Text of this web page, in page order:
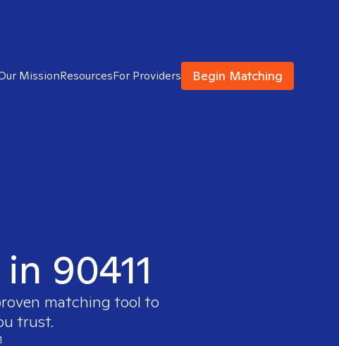
MissionResourcesFor Providers Begin Matching
90411
matching tool to
trust.